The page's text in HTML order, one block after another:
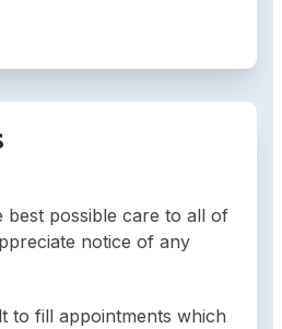
best possible care to all of
notice of any
to fill appointments which